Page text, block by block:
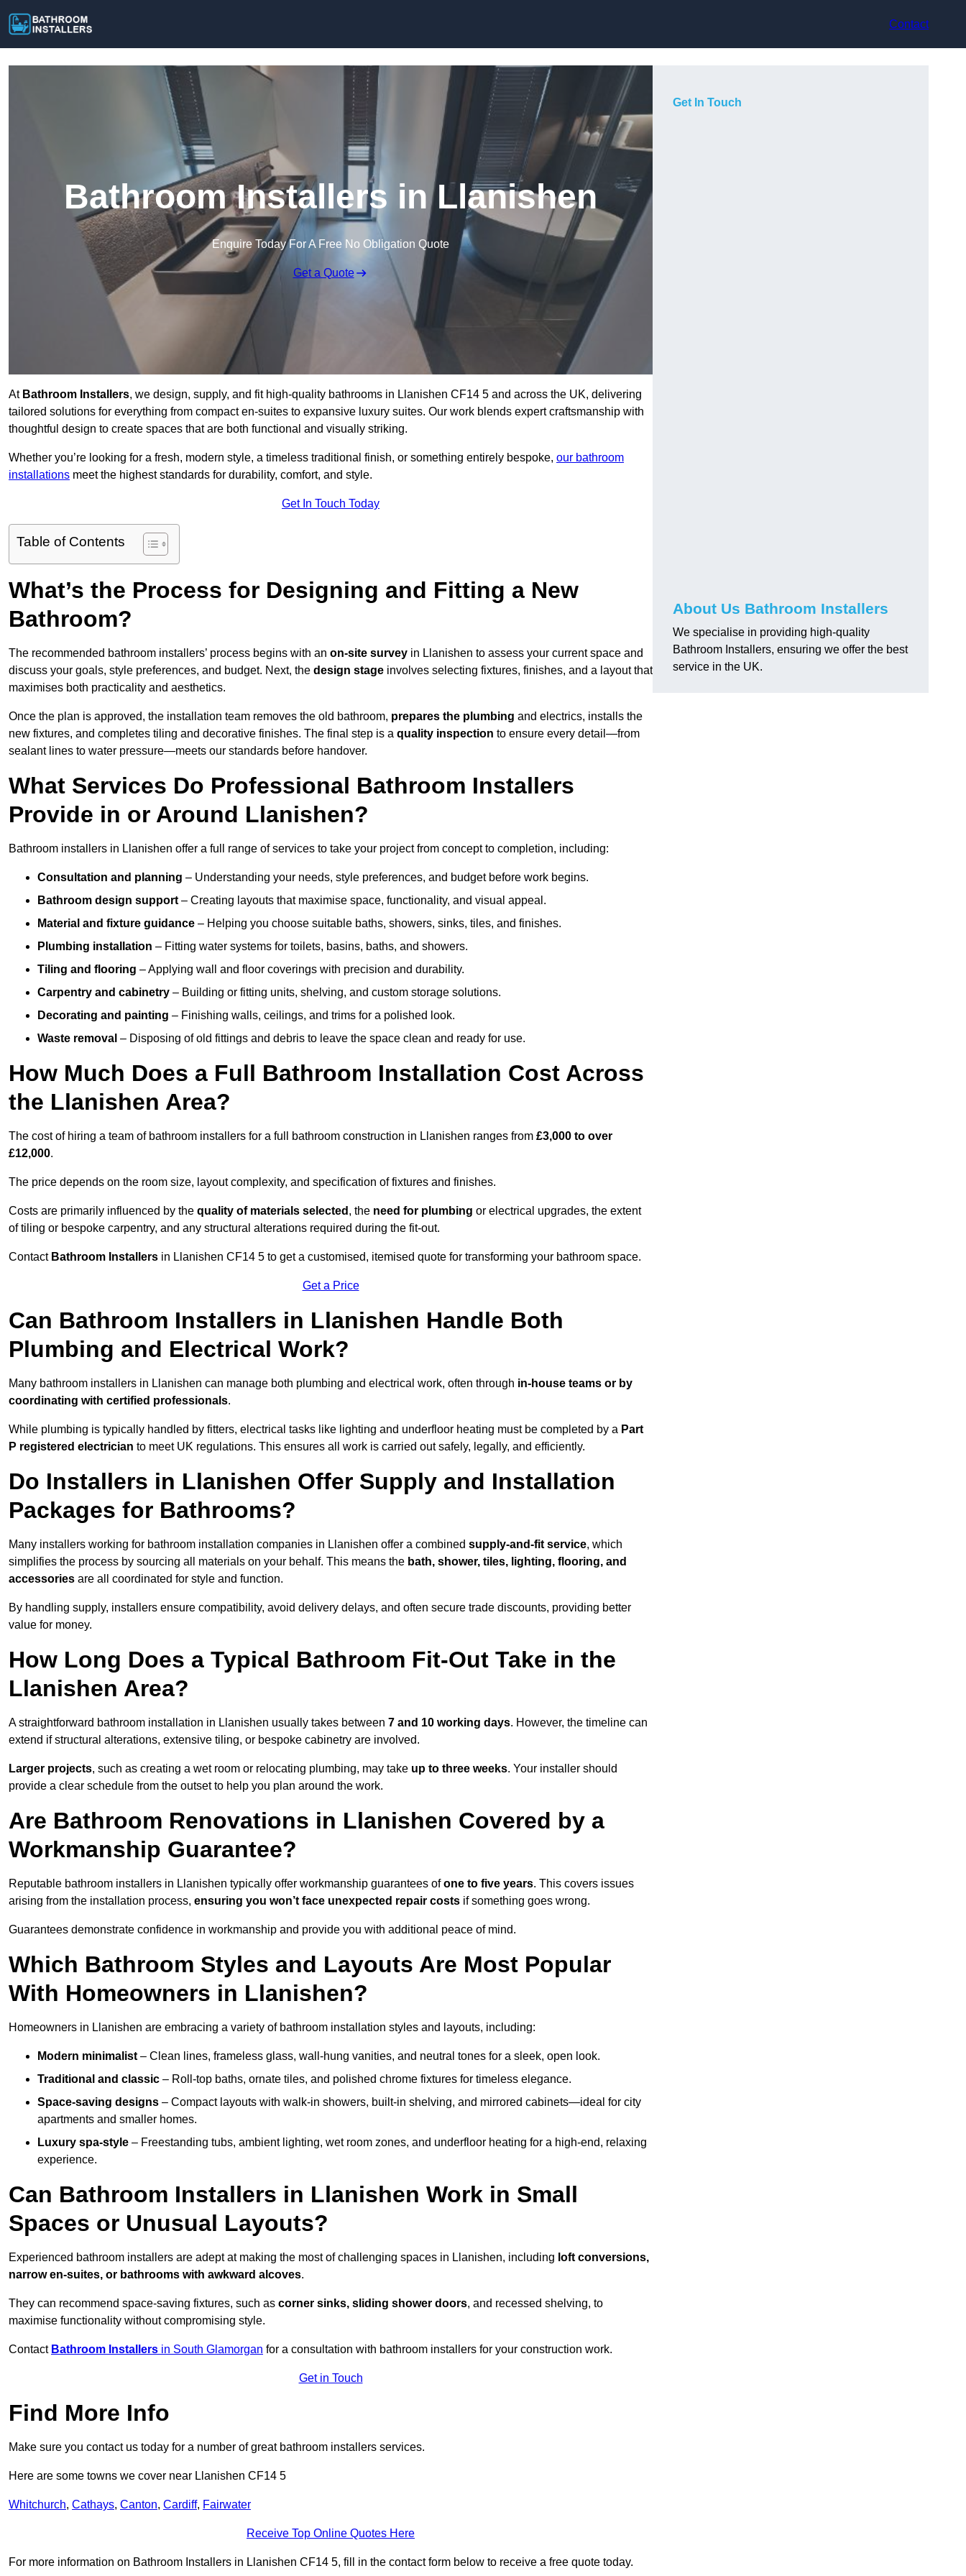
Contact
Bathroom Installers in Llanishen
Enquire Today For A Free No Obligation Quote
Get a Quote
At Bathroom Installers, we design, supply, and fit high-quality bathrooms in Llanishen CF14 5 and across the UK, delivering
tailored solutions for everything from compact en-suites to expansive luxury suites. Our work blends expert craftsmanship with
thoughtful design to create spaces that are both functional and visually striking.
Whether you’re looking for a fresh, modern style, a timeless traditional finish, or something entirely bespoke, our bathroom
installations meet the highest standards for durability, comfort, and style.
Get In Touch Today
Table of Contents
What’s the Process for Designing and Fitting a New
Bathroom?
The recommended bathroom installers’ process begins with an on-site survey in Llanishen to assess your current space and
discuss your goals, style preferences, and budget. Next, the design stage involves selecting fixtures, finishes, and a layout that
maximises both practicality and aesthetics.
Once the plan is approved, the installation team removes the old bathroom, prepares the plumbing and electrics, installs the
new fixtures, and completes tiling and decorative finishes. The final step is a quality inspection to ensure every detail—from
sealant lines to water pressure—meets our standards before handover.
What Services Do Professional Bathroom Installers
Provide in or Around Llanishen?
Bathroom installers in Llanishen offer a full range of services to take your project from concept to completion, including:
Consultation and planning – Understanding your needs, style preferences, and budget before work begins.
Bathroom design support – Creating layouts that maximise space, functionality, and visual appeal.
Material and fixture guidance – Helping you choose suitable baths, showers, sinks, tiles, and finishes.
Plumbing installation – Fitting water systems for toilets, basins, baths, and showers.
Tiling and flooring – Applying wall and floor coverings with precision and durability.
Carpentry and cabinetry – Building or fitting units, shelving, and custom storage solutions.
Decorating and painting – Finishing walls, ceilings, and trims for a polished look.
Waste removal – Disposing of old fittings and debris to leave the space clean and ready for use.
How Much Does a Full Bathroom Installation Cost Across
the Llanishen Area?
The cost of hiring a team of bathroom installers for a full bathroom construction in Llanishen ranges from £3,000 to over
£12,000.
The price depends on the room size, layout complexity, and specification of fixtures and finishes.
Costs are primarily influenced by the quality of materials selected , the need for plumbing or electrical upgrades, the extent
of tiling or bespoke carpentry, and any structural alterations required during the fit-out.
Contact Bathroom Installers in Llanishen CF14 5 to get a customised, itemised quote for transforming your bathroom space.
Get a Price
Can Bathroom Installers in Llanishen Handle Both
Plumbing and Electrical Work?
Many bathroom installers in Llanishen can manage both plumbing and electrical work, often through in-house teams or by
coordinating with certified professionals.
While plumbing is typically handled by fitters, electrical tasks like lighting and underfloor heating must be completed by a Part
P registered electrician to meet UK regulations. This ensures all work is carried out safely, legally, and efficiently.
Do Installers in Llanishen Offer Supply and Installation
Packages for Bathrooms?
Many installers working for bathroom installation companies in Llanishen offer a combined supply-and-fit service, which
simplifies the process by sourcing all materials on your behalf. This means the bath, shower, tiles, lighting, flooring, and
accessories are all coordinated for style and function.
By handling supply, installers ensure compatibility, avoid delivery delays, and often secure trade discounts, providing better
value for money.
How Long Does a Typical Bathroom Fit-Out Take in the
Llanishen Area?
A straightforward bathroom installation in Llanishen usually takes between 7 and 10 working days. However, the timeline can
extend if structural alterations, extensive tiling, or bespoke cabinetry are involved.
Larger projects, such as creating a wet room or relocating plumbing, may take up to three weeks. Your installer should
provide a clear schedule from the outset to help you plan around the work.
Are Bathroom Renovations in Llanishen Covered by a
Workmanship Guarantee?
Reputable bathroom installers in Llanishen typically offer workmanship guarantees ofone to five years. This covers issues
arising from the installation process, ensuring you won’t face unexpected repair costs if something goes wrong.
Guarantees demonstrate confidence in workmanship and provide you with additional peace of mind.
Which Bathroom Styles and Layouts Are Most Popular
With Homeowners in Llanishen?
Homeowners in Llanishen are embracing a variety of bathroom installation styles and layouts, including:
Modern minimalist – Clean lines, frameless glass, wall-hung vanities, and neutral tones for a sleek, open look.
Traditional and classic – Roll-top baths, ornate tiles, and polished chrome fixtures for timeless elegance.
Space-saving designs – Compact layouts with walk-in showers, built-in shelving, and mirrored cabinets—ideal for city
apartments and smaller homes.
Luxury spa-style – Freestanding tubs, ambient lighting, wet room zones, and underfloor heating for a high-end, relaxing
experience.
Can Bathroom Installers in Llanishen Work in Small
Spaces or Unusual Layouts?
Experienced bathroom installers are adept at making the most of challenging spaces in Llanishen, including loft conversions,
narrow en-suites, or bathrooms with awkward alcoves.
They can recommend space-saving fixtures, such as corner sinks, sliding shower doors, and recessed shelving, to
maximise functionality without compromising style.
Contact Bathroom Installers in South Glamorgan for a consultation with bathroom installers for your construction work.
Get in Touch
Find More Info
Make sure you contact us today for a number of great bathroom installers services.
Here are some towns we cover near Llanishen CF14 5
Whitchurch, Cathays, Canton, Cardiff, Fairwater
Receive Top Online Quotes Here
For more information on Bathroom Installers in Llanishen CF14 5, fill in the contact form below to receive a free quote today.
Get In Touch
About Us Bathroom Installers
We specialise in providing high-quality
Bathroom Installers, ensuring we offer the best
service in the UK.